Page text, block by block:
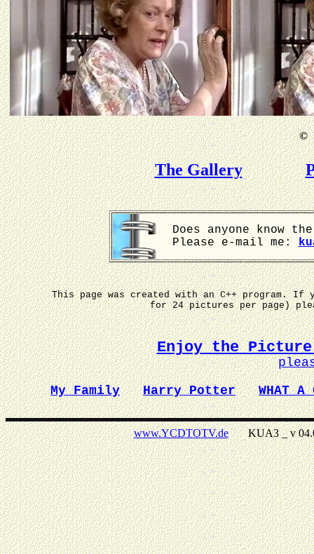
©
The Gallery
Does anyone know
Please e-mail me:
This page was created with an C++ program.
for 24 pictures per page)
Enjoy the Picture
My Family
Harry Potter WHAT A
www.YCDTOTV.deKUA3 _